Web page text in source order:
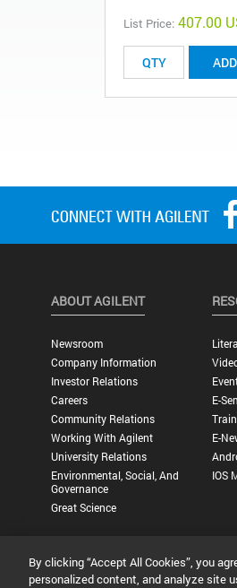
List Price: 407.00
ABOUT AGILENT
Newsroom
Company Information
Investor Relations
Careers
Community Relations
Working With Agilent
University Relations
Environmental, Social, And
Governance
Great Science
E-
E-
IOS
Privacy Statement | Terms of Use |
By clicking “Accept All Cookies”, you
personalized content, and analyze site